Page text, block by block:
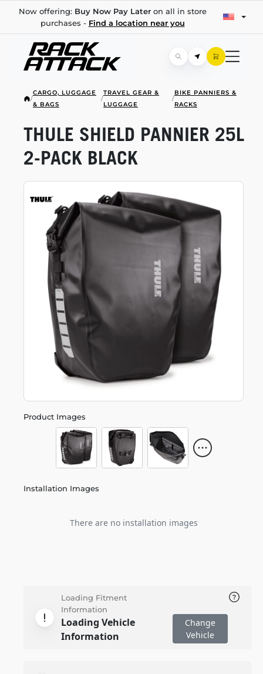
Now offering: Buy Now Pay Lateron all in store
purchases - Find a location near you
/
CARGO, LUGGAGE
& BAGS
/
TRAVEL GEAR &
LUGGAGE
/
BIKE PANNIERS &
RACKS
Product Images
Installation Images
There are no installation images
THULE SHIELD PANNIER 25L
2-PACK BLACK
Loading Fitment
Information
Loading Vehicle
Information
Change
Vehicle